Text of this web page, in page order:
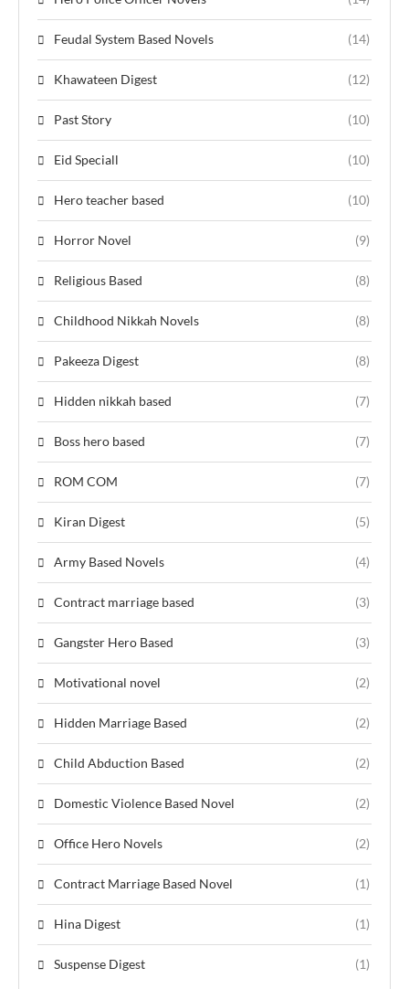
Feudal System Based Novels (14)
Khawateen Digest (12)
Past Story (10)
Eid Speciall (10)
Hero teacher based (10)
Horror Novel (9)
Religious Based (8)
Childhood Nikkah Novels (8)
Pakeeza Digest (8)
Hidden nikkah based (7)
Boss hero based (7)
ROM COM (7)
Kiran Digest (5)
Army Based Novels (4)
Contract marriage based (3)
Gangster Hero Based (3)
Motivational novel (2)
Hidden Marriage Based (2)
Child Abduction Based (2)
Domestic Violence Based Novel (2)
Office Hero Novels (2)
Contract Marriage Based Novel (1)
Hina Digest (1)
Suspense Digest (1)